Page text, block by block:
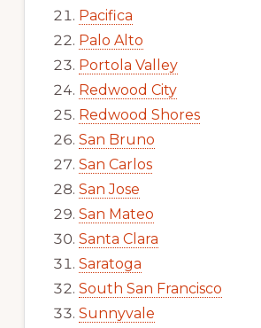
Pacifica
Palo Alto
Portola Valley
Redwood City
Redwood Shores
San Bruno
San Carlos
San Jose
San Mateo
Santa Clara
Saratoga
South San Francisco
Sunnyvale